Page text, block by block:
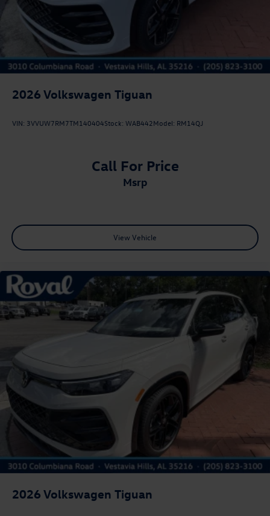
2026 Volkswagen Tiguan
VIN: 3VVUW7RM7TM140404Stock: WAB442Model: RM14QJ
Call For Price
msrp
View Vehicle
2026 Volkswagen Tiguan